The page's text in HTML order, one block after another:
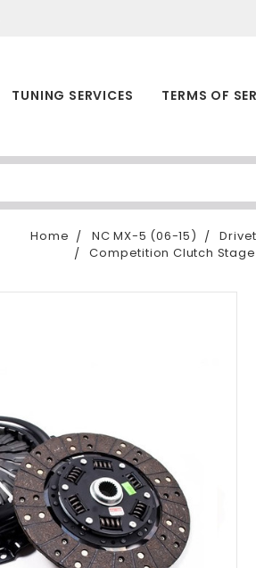
TUNING SERVICES TERMS OF
Home NC MX-5 (06-15)
Competition Clutch Stage